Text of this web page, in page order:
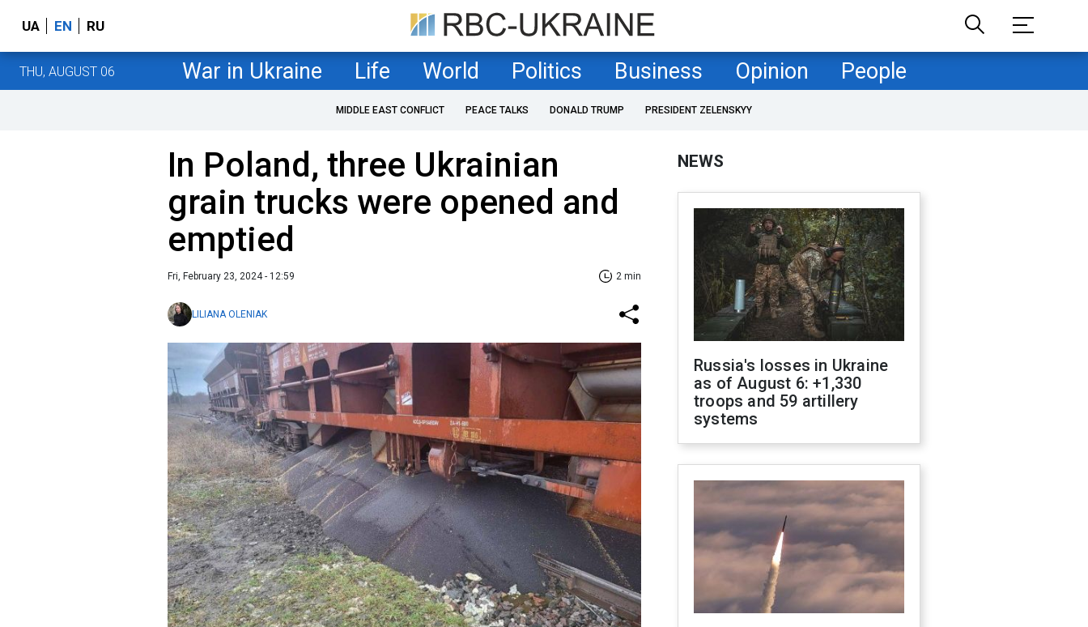
UA EN RU
THU, AUGUST 06 War in Ukraine Life World Politics Business Opinion People
MIDDLE EAST CONFLICT PEACE TALKS DONALD TRUMP PRESIDENT ZELENSKYY
In Poland, three Ukrainian
grain trucks were opened and
emptied
Fri, February 23, 2024 - 12:59 2 min
LILIANA OLENIAK
NEWS
Russia's losses in Ukraine
as of August 6: +1,330
troops and 59 artillery
systems